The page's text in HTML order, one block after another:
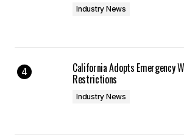
Industry News
California Adopts Emergency
Restrictions
Industry News